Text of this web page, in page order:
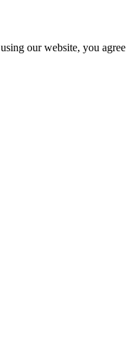
our website, you